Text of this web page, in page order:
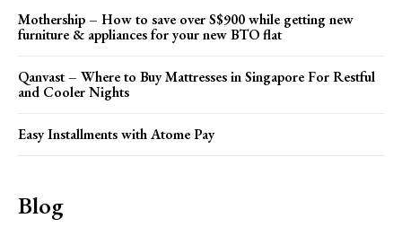
Mothership – How to save over S$900 while getting new
furniture & appliances for your new BTO flat
Qanvast – Where to Buy Mattresses in Singapore For Restful
and Cooler Nights
Easy Installments with Atome Pay
Blog